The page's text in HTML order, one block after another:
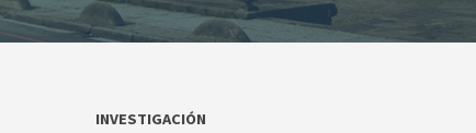
INVESTIGACIÓN